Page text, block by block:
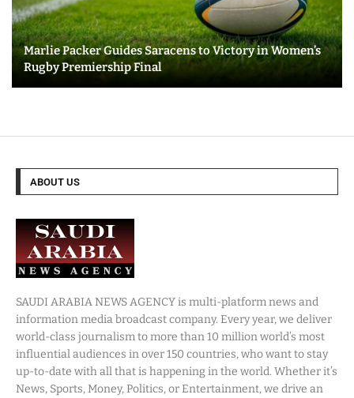
Marlie Packer Guides Saracens to Victory in Women’s
Rugby Premiership Final
ABOUT US
SAUDI ARABIA NEWS AGENCY is multi-platform news and
information media broadcast company. Every year, we deliver
world-class journalism to more than 10 million world’s most
influential audiences in over 150 countries, who want to stay
up-to-date with all that is happening in the world. Whether it’s
News, Sports, Money, Politics, or Entertainment, we drive an